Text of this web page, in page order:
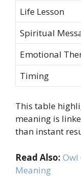
Life Lesson
Spiritual
Emotional
Timing
This table
meaning is
than instant
Read Also: Owl
Meaning